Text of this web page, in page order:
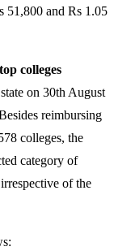
51,800 and Rs 1.05
colleges
on 30th August
reimbursing
colleges, the
category of
of the